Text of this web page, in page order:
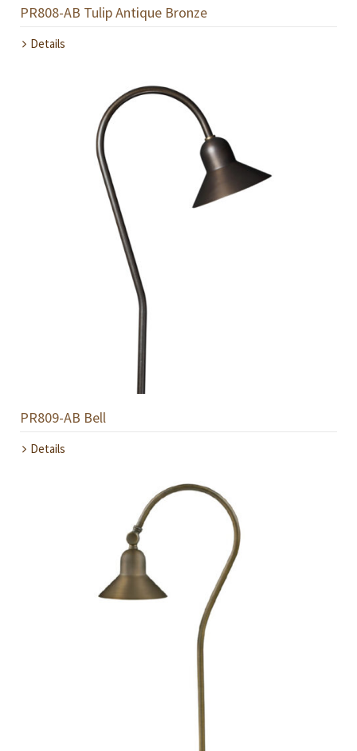
PR808-AB Tulip Antique Bronze
Details
PR809-AB Bell
Details